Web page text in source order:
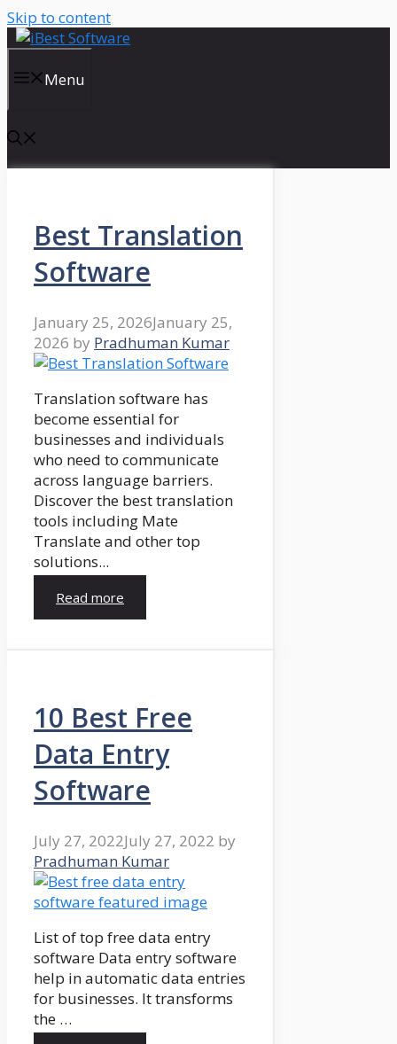
Skip to content
Menu
Best Translation
Software
January 25, 2026January 25,
2026 by Pradhuman Kumar
Translation software has
become essential for
businesses and individuals
who need to communicate
across language barriers.
Discover the best translation
tools including Mate
Translate and other top
solutions...
Read more
10 Best Free
Data Entry
Software
July 27, 2022July 27, 2022 by
Pradhuman Kumar
List of top free data entry
software Data entry software
help in automatic data entries
for businesses. It transforms
the …